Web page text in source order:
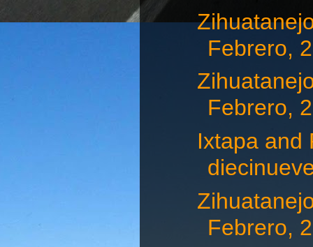
Febrero,
Febrero,
Ixtapa and
Febrero,